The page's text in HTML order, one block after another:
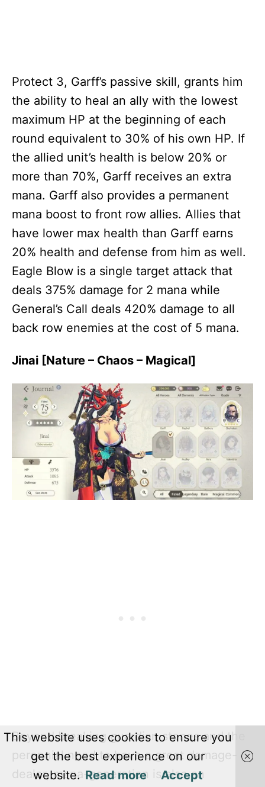
Protect 3, Garff’s passive skill, grants him
the ability to heal an ally with the lowest
maximum HP at the beginning of each
round equivalent to 30% of his own HP. If
the allied unit’s health is below 20% or
more than 70%, Garff receives an extra
mana. Garff also provides a permanent
mana boost to front row allies. Allies that
have lower max health than Garff earns
20% health and defense from him as well.
Eagle Blow is a single target attack that
deals 375% damage for 2 mana while
General’s Call deals 420% damage to all
back row enemies at the cost of 5 mana.
Jinai [Nature – Chaos – Magical]
Beyond breaking guardian stones and the
perennial need to have a great damage-
dealer, mana-generation is also an
This website uses cookies to ensure you
get the best experience on our
website. Read more Accept